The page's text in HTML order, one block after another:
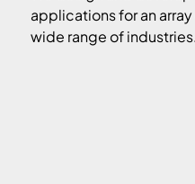
applications for an
wide range of industries.